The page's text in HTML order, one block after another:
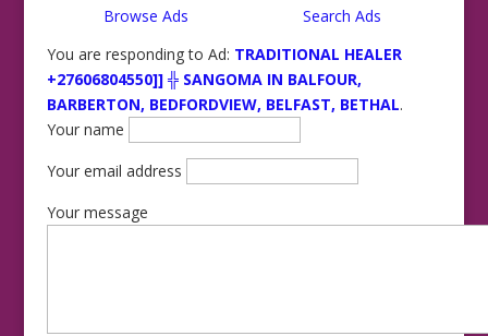
Browse Ads
Search Ads
You are responding to Ad: TRADITIONAL HEALER
+27606804550]] ╬ SANGOMA IN BALFOUR,
BARBERTON, BEDFORDVIEW, BELFAST, BETHAL.
Your name
Your email address
Your message